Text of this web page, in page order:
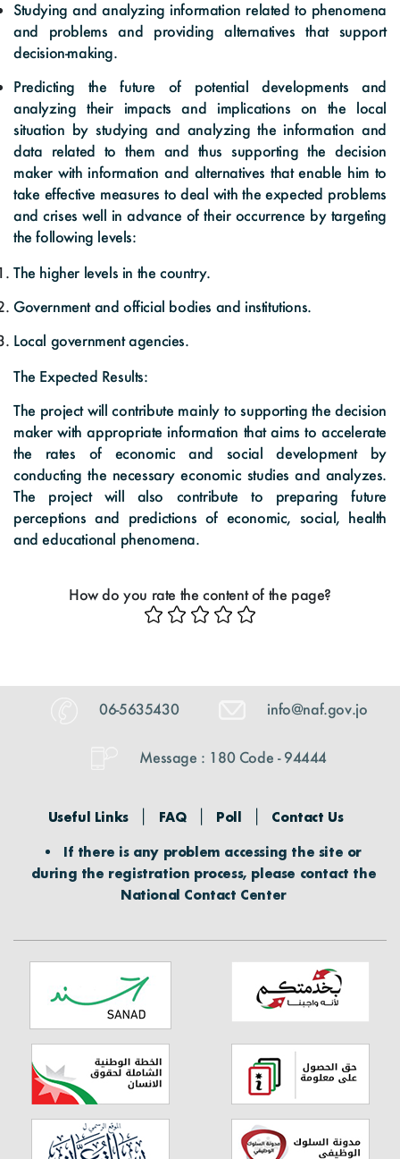
Studying and analyzing information related to phenomena
and problems and providing alternatives that support
decision-making.
Predicting the future of potential developments and
analyzing their impacts and implications on the local
situation by studying and analyzing the information and
data related to them and thus supporting the decision
maker with information and alternatives that enable him to
take effective measures to deal with the expected problems
and crises well in advance of their occurrence by targeting
the following levels:
The higher levels in the country.
Government and official bodies and institutions.
Local government agencies.
The Expected Results:
The project will contribute mainly to supporting the decision
maker with appropriate information that aims to accelerate
the rates of economic and social development by
conducting the necessary economic studies and analyzes.
The project will also contribute to preparing future
perceptions and predictions of economic, social, health
and educational phenomena.
How do you rate the content of the page?
06-5635430 info@naf.gov.jo
Message : 180 Code - 94444
Useful Links FAQ Poll Contact Us
If there is any problem accessing the site or
during the registration process, please contact the
National Contact Center